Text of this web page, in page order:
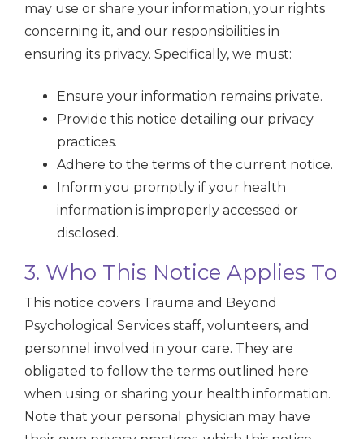
may use or share your information, your rights
concerning it, and our responsibilities in
ensuring its privacy. Specifically, we must:
Ensure your information remains private.
Provide this notice detailing our privacy
practices.
Adhere to the terms of the current notice.
Inform you promptly if your health
information is improperly accessed or
disclosed.
3. Who This Notice Applies To
This notice covers Trauma and Beyond
Psychological Services staff, volunteers, and
personnel involved in your care. They are
obligated to follow the terms outlined here
when using or sharing your health information.
Note that your personal physician may have